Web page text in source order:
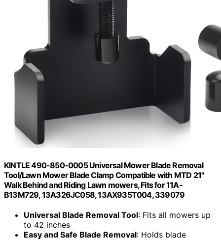
KINTLE 490-850-0005 Universal Mower Blade Removal
Tool/Lawn Mower Blade Clamp Compatible with MTD 21"
Walk Behind and Riding Lawn mowers, Fits for 11A-
B13M729, 13A326JC058, 13AX935T004, 339079
Universal Blade Removal Tool: Fits all mowers up
to 42 inches
Easy and Safe Blade Removal: Holds blade